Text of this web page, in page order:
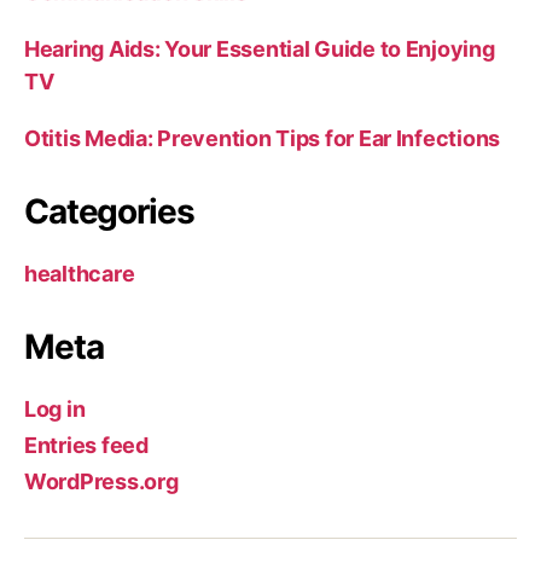
Hearing Aids: Your Essential Guide to Enjoying
TV
Otitis Media: Prevention Tips for Ear Infections
Categories
healthcare
Meta
Log in
Entries feed
WordPress.org